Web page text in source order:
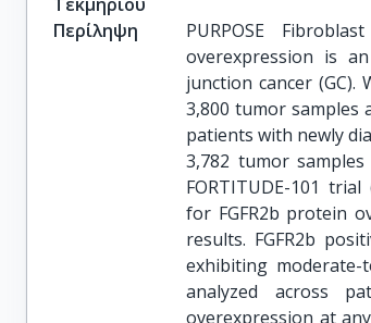
Περίληψη
PURPOSE
overexpression is
junction cancer (GC).
3,800 tumor samples
patients with newly
3,782 tumor
FORTITUDE-101
for FGFR2b protein
results. FGFR2b
exhibiting moderate-
analyzed across
overexpression at